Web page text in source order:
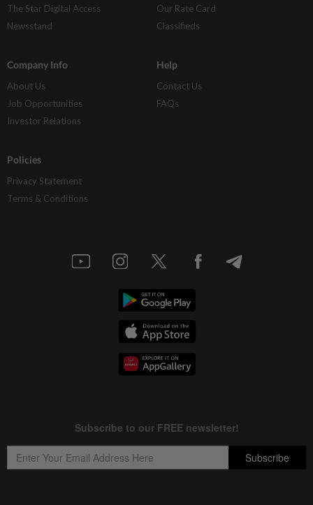
The Star Digital Access
Newsstand
Our Rate Card
Classifieds
Company Info
About Us
Job Opportunities
Investor Relations
Help
Contact Us
FAQs
Policies
Privacy Statement
Terms & Conditions